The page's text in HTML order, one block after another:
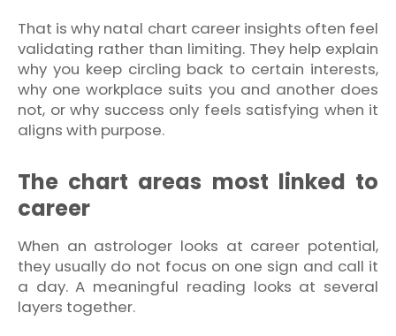
That is why natal chart career insights often feel
validating rather than limiting. They help explain
why you keep circling back to certain interests,
why one workplace suits you and another does
not, or why success only feels satisfying when it
aligns with purpose.
The chart areas most linked to
career
When an astrologer looks at career potential,
they usually do not focus on one sign and call it
a day. A meaningful reading looks at several
layers together.